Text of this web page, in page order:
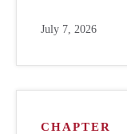
July 7, 2026
CHAPTER